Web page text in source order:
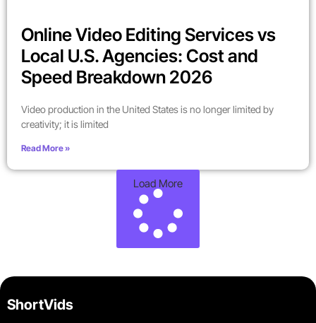
Online Video Editing Services vs
Local U.S. Agencies: Cost and
Speed Breakdown 2026
Video production in the United States is no longer limited by
creativity; it is limited
Read More »
Load More
ShortVids